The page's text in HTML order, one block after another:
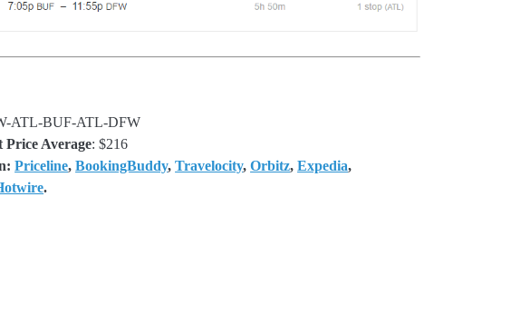
ATL-BUF-ATL-DFW
Price Average: $216
Priceline,BookingBuddy,Travelocity,Orbitz,Expedia,
.